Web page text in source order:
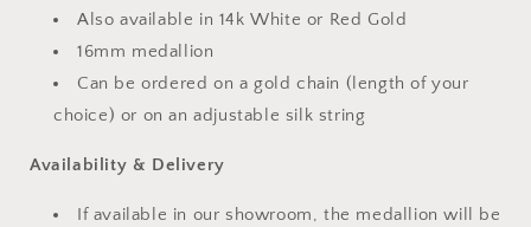
Also available in 14k White or Red Gold
16mm medallion
Can be ordered on a gold chain (length of your
choice) or on an adjustable silk string
Availability & Delivery
If available in our showroom, the medallion will be